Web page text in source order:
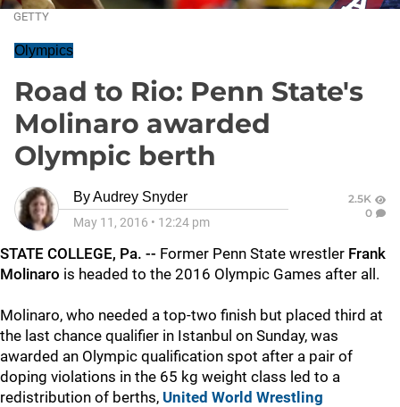
GETTY
Olympics
Road to Rio: Penn State's
Molinaro awarded
Olympic berth
ByAudrey Snyder
May 11, 2016 • 12:24 pm
2.5K
0
STATE COLLEGE, Pa. -- Former Penn State wrestler Frank
Molinaro is headed to the 2016 Olympic Games after all.
Molinaro, who needed a top-two finish but placed third at
the last chance qualifier in Istanbul on Sunday, was
awarded an Olympic qualification spot after a pair of
doping violations in the 65 kg weight class led to a
redistribution of berths, United World Wrestling